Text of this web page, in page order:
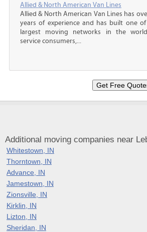
Allied & North American Van Lines
Allied & North American Van Lines has
years of experience and has built one
largest moving networks in the
service consumers,...
Additional moving companies near
Whitestown, IN
Thorntown, IN
Advance, IN
Jamestown, IN
Zionsville, IN
Kirklin, IN
Lizton, IN
Sheridan, IN